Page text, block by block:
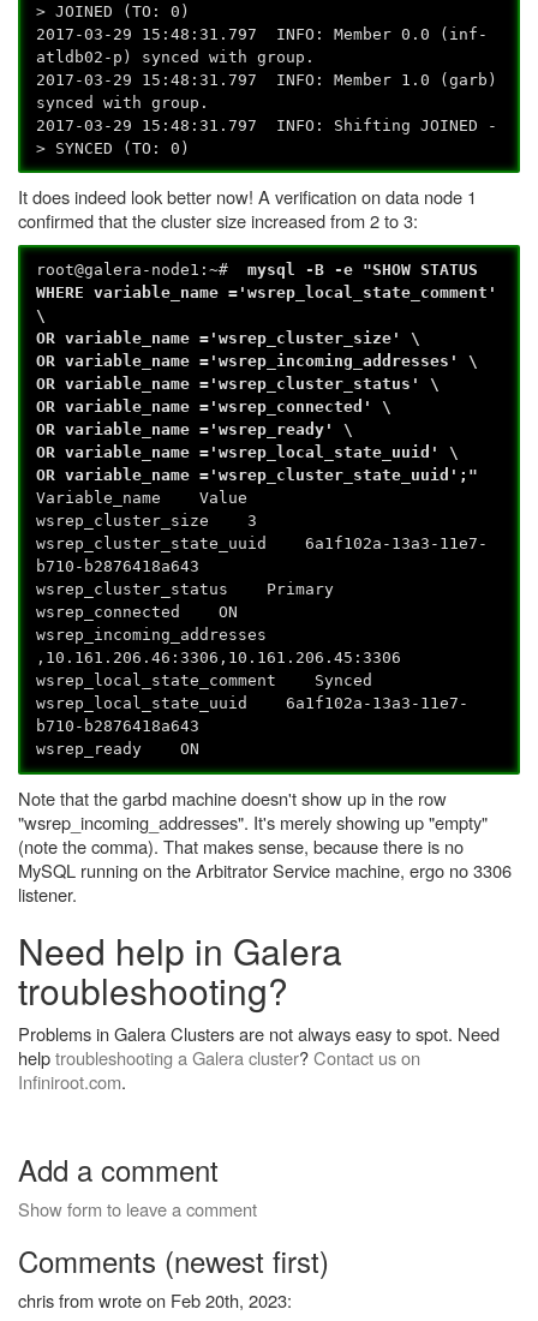
> JOINED (TO: 0)
2017-03-29 15:48:31.797 INFO: Member 0.0 (inf-
atldb02-p) synced with group.
2017-03-29 15:48:31.797 INFO: Member 1.0 (garb)
synced with group.
2017-03-29 15:48:31.797 INFO: Shifting JOINED -
> SYNCED (TO: 0)
It does indeed look better now! A verification on data node 1
confirmed that the cluster size increased from 2 to 3:
root@galera-node1:~#mysql -B -e "SHOW STATUS
WHERE variable_name ='wsrep_local_state_comment'
\
OR variable_name ='wsrep_cluster_size' \
OR variable_name ='wsrep_incoming_addresses' \
OR variable_name ='wsrep_cluster_status' \
OR variable_name ='wsrep_connected' \
OR variable_name ='wsrep_ready' \
OR variable_name ='wsrep_local_state_uuid' \
OR variable_name ='wsrep_cluster_state_uuid';"
Variable_name Value
wsrep_cluster_size 3
wsrep_cluster_state_uuid 6a1f102a-13a3-11e7-
b710-b2876418a643
wsrep_cluster_status Primary
wsrep_connected ON
wsrep_incoming_addresses
,10.161.206.46:3306,10.161.206.45:3306
wsrep_local_state_comment Synced
wsrep_local_state_uuid 6a1f102a-13a3-11e7-
b710-b2876418a643
wsrep_ready ON
Note that the garbd machine doesn't show up in the row
"wsrep_incoming_addresses". It's merely showing up "empty"
(note the comma). That makes sense, because there is no
MySQL running on the Arbitrator Service machine, ergo no 3306
listener.
Need help in Galera
troubleshooting?
Problems in Galera Clusters are not always easy to spot. Need
helptroubleshooting a Galera cluster?Contact us on
Infiniroot.com.
Add a comment
Show form to leave a comment
Comments (newest first)
chris from wrote on Feb 20th, 2023: